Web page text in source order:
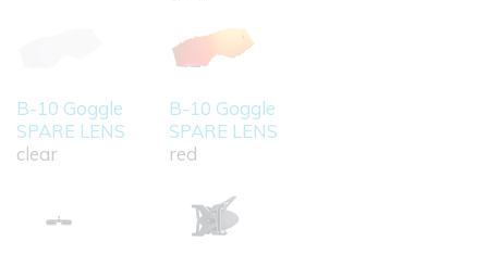
B-10 Goggle
SPARE LENS
clear
B-10 Goggle
SPARE LENS
red